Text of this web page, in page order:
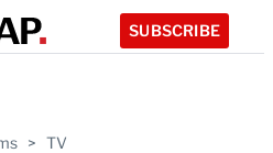
SUBSCRIBE
> TV